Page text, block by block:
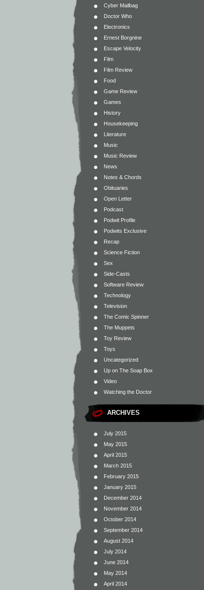
Cyber Mailbag
Doctor Who
Electronics
Ernest Borgnine
Escape Velocity
Film
Film Review
Food
Game Review
Games
History
Housekeeping
Literature
Music
Music Review
News
Notes & Chords
Obituaries
Open Letter
Podcast
Podwit Profile
Podwits Exclusive
Recap
Science Fiction
Sex
Side-Casts
Software Review
Technology
Television
The Comic Spinner
The Muppets
Toy Review
Toys
Uncategorized
Up on The Soap Box
Video
Watching the Doctor
ARCHIVES
July 2015
May 2015
April 2015
March 2015
February 2015
January 2015
December 2014
November 2014
October 2014
September 2014
August 2014
July 2014
June 2014
May 2014
April 2014